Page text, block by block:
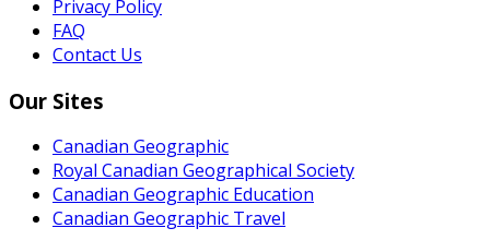
Privacy Policy
FAQ
Contact Us
Our Sites
Canadian Geographic
Royal Canadian Geographical Society
Canadian Geographic Education
Canadian Geographic Travel